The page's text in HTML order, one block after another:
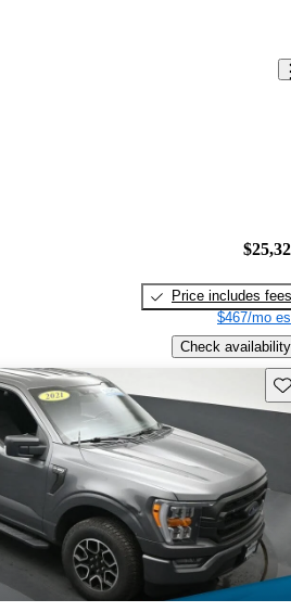
Price includes fees
$467/mo
Check availability